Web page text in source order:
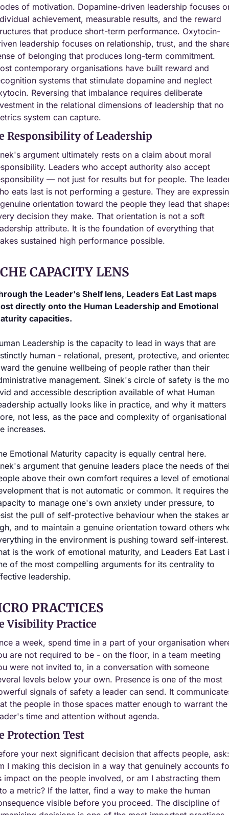
of motivation. Dopamine-driven leadership focuses
achievement, measurable results, and the reward
that produce short-term performance. Oxytocin-
leadership focuses on relationship, trust, and the
of belonging that produces long-term commitment.
contemporary organisations have built reward and
systems that stimulate dopamine and neglect
Reversing that imbalance requires deliberate
in the relational dimensions of leadership that no
system can capture.
Responsibility of Leadership
argument ultimately rests on a claim about moral
Leaders who accept authority also accept
— not just for results but for people. The
eats last is not performing a gesture. They are
orientation toward the people they lead that
decision they make. That orientation is not a soft
attribute. It is the foundation of everything that
sustained high performance possible.
CAPACITY LENS
the Leader's Shelf lens, Leaders Eat Last maps
directly onto the Human Leadership and Emotional
capacities.
Leadership is the capacity to lead in ways that are
human - relational, present, protective, and
the genuine wellbeing of people rather than their
management. Sinek's circle of safety is the
and accessible description available of what Human
actually looks like in practice, and why it matters
not less, as the pace and complexity of organisational
increases.
Emotional Maturity capacity is equally central here.
argument that genuine leaders place the needs of
above their own comfort requires a level of
that is not automatic or common. It requires the
to manage one's own anxiety under pressure, to
the pull of self-protective behaviour when the stakes
and to maintain a genuine orientation toward others
in the environment is pushing toward self-interest.
is the work of emotional maturity, and Leaders Eat Last
of the most compelling arguments for its centrality to
leadership.
PRACTICES
Visibility Practice
a week, spend time in a part of your organisation
are not required to be - on the floor, in a team meeting
were not invited to, in a conversation with someone
levels below your own. Presence is one of the most
signals of safety a leader can send. It
the people in those spaces matter enough to warrant the
time and attention without agenda.
Protection Test
your next significant decision that affects people, ask:
I making this decision in a way that genuinely accounts
impact on the people involved, or am I abstracting them
a metric? If the latter, find a way to make the human
visible before you proceed. The discipline of